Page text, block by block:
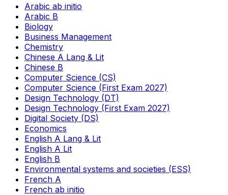
Arabic ab initio
Arabic B
Biology
Business Management
Chemistry
Chinese A Lang & Lit
Chinese B
Computer Science (CS)
Computer Science (First Exam 2027)
Design Technology (DT)
Design Technology (First Exam 2027)
Digital Society (DS)
Economics
English A Lang & Lit
English A Lit
English B
Environmental systems and societies (ESS)
French A
French ab initio